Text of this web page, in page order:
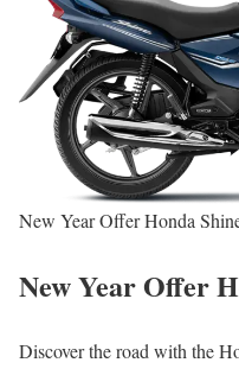
New Year Offer Honda
New Year Offer
Discover the road with the